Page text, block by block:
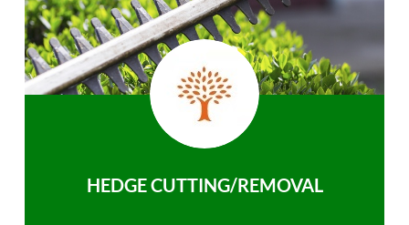
HEDGE CUTTING/REMOVAL